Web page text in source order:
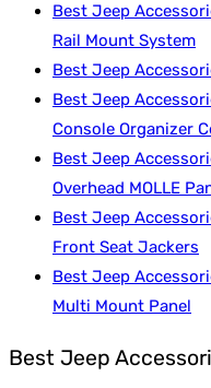
Best Jeep
Rail Mount System
Best Jeep
Best Jeep
Console Organizer
Best Jeep
Overhead MOLLE
Best Jeep
Front Seat Jackers
Best Jeep
Multi Mount Panel
Best Jeep